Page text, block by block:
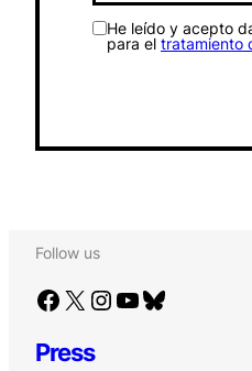
He leído y acepto
para el tratamiento
Follow us
Facebook X Instagram YouTube Bluesky
Press